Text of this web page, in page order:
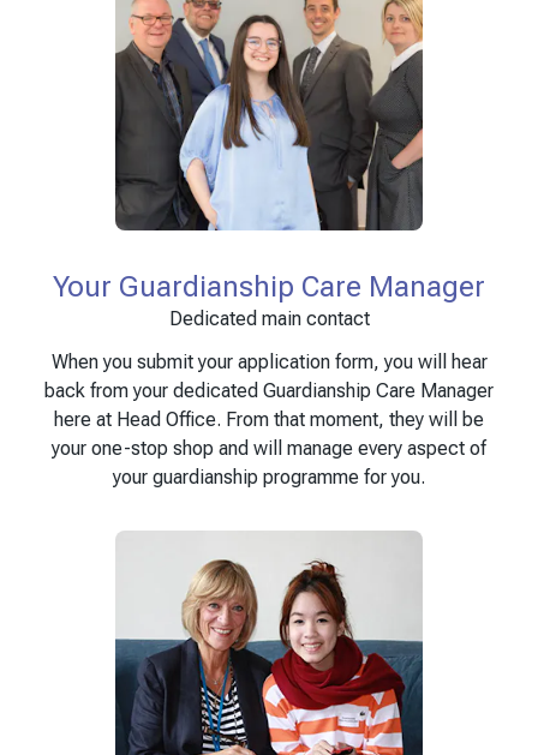
Your Guardianship Care Manager
Dedicated main contact
When you submit your application form, you will hear
back from your dedicated Guardianship Care Manager
here at Head Office. From that moment, they will be
your one-stop shop and will manage every aspect of
your guardianship programme for you.